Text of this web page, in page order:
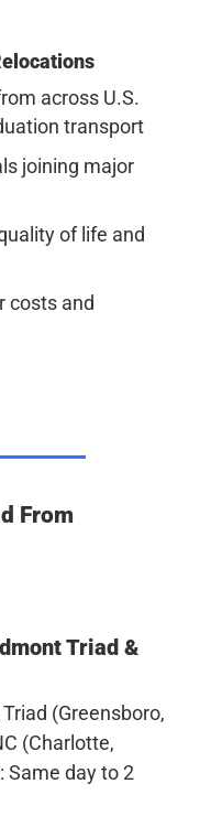
across U.S.
transport
joining major
of life and
costs and
From
Triad &
(Greensboro,
(Charlotte,
Same day to 2